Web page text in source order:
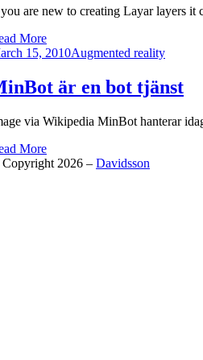
are new to creating Layar layers it
More
15, 2010Augmented reality
är en bot tjänst
via Wikipedia MinBot hanterar
More
2026 – Davidsson